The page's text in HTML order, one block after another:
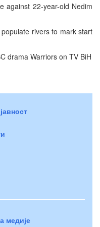
against 22-year-old Nedim
rivers to mark start
drama Warriors on TV BiH
медије